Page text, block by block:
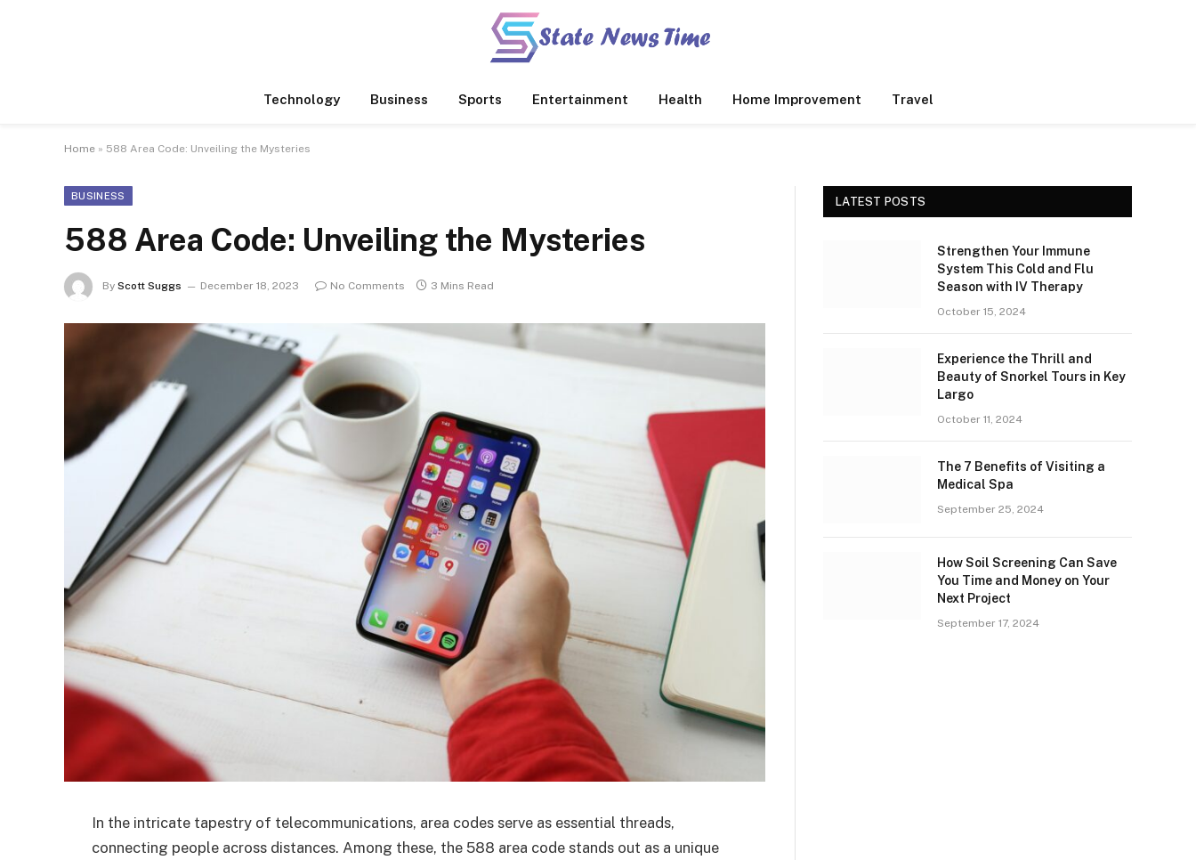
Technology Business Sports Entertainment Health Home Improvement Travel
Home » 588 Area Code: Unveiling the Mysteries
BUSINESS
588 Area Code: Unveiling the Mysteries
By Scott Suggs December 18, 2023 No Comments 3 Mins Read
In the intricate tapestry of telecommunications, area codes serve as essential threads,
connecting people across distances. Among these, the 588 area code stands out as a unique
LATEST POSTS
Strengthen Your Immune
System This Cold and Flu
Season with IV Therapy
October 15, 2024
Experience the Thrill and
Beauty of Snorkel Tours in Key
Largo
October 11, 2024
The 7 Benefits of Visiting a
Medical Spa
September 25, 2024
How Soil Screening Can Save
You Time and Money on Your
Next Project
September 17, 2024